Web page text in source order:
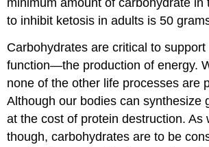
minimum amount of carbohydrate in
to inhibit ketosis in adults is 50
Carbohydrates are critical to support
function—the production of energy.
none of the other life processes are
Although our bodies can synthesize
at the cost of protein destruction. As
though, carbohydrates are to be